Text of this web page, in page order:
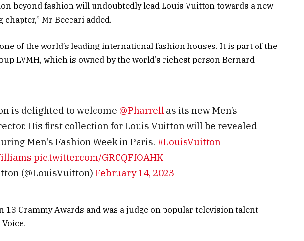
beyond fashion will undoubtedly lead Louis Vuitton towards a new
Mr Beccari added.
of the world’s leading international fashion houses. It is part of the
LVMH, which is owned by the world’s richest person Bernard
is delighted to welcome @Pharrellas its new Men’s
His first collection for Louis Vuitton will be revealed
Men's Fashion Week in Paris. #LouisVuitton
pic.twitter.com/GRCQFfOAHK
(@LouisVuitton) February 14, 2023
13 Grammy Awards and was a judge on popular television talent